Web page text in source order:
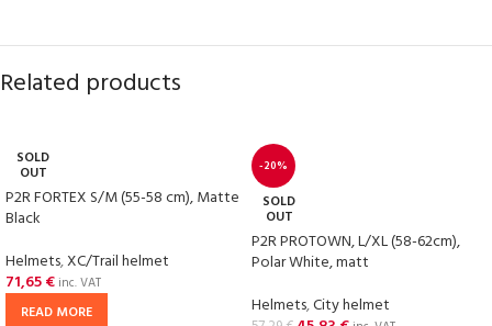
Related products
SOLD
OUT
P2R FORTEX S/M (55-58 cm), Matte
Black
Helmets,XC/Trail helmet
71,65€ inc. VAT
READ MORE
-20%
SOLD
OUT
P2R PROTOWN, L/XL (58-62cm),
Polar White, matt
Helmets,City helmet